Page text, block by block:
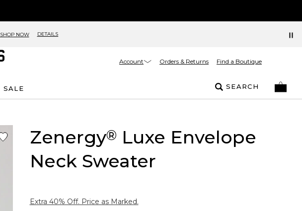
SHOP NOW DETAILS
Account Orders & Returns Find a Boutique
SALE SEARCH
Zenergy® Luxe Envelope
Neck Sweater
Extra 40% Off. Price as Marked.